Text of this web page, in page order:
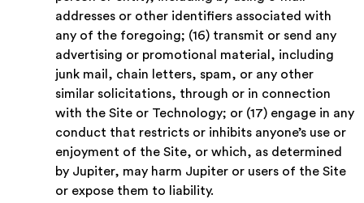
addresses or other identifiers associated with
any of the foregoing; (16) transmit or send any
advertising or promotional material, including
junk mail, chain letters, spam, or any other
similar solicitations, through or in connection
with the Site or Technology; or (17) engage in any
conduct that restricts or inhibits anyone’s use or
enjoyment of the Site, or which, as determined
by Jupiter, may harm Jupiter or users of the Site
or expose them to liability.